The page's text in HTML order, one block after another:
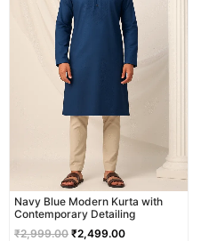
Navy Blue Modern Kurta with
Contemporary Detailing
₹2,999.00 ₹2,499.00